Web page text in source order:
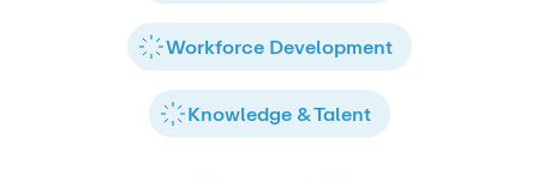
Workforce Development
Knowledge & Talent